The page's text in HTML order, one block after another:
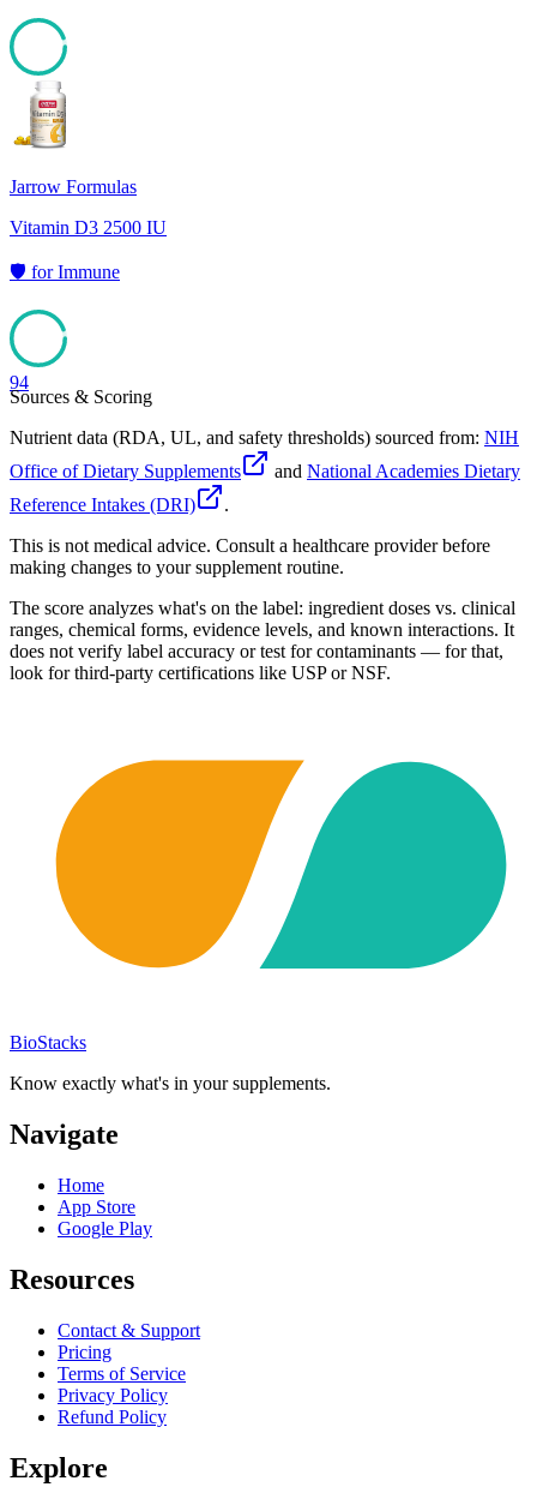
Jarrow Formulas
Vitamin D3 2500 IU
🛡️ forImmune
94
Sources & Scoring
Nutrient data (RDA, UL, and safety thresholds) sourced from: NIH
Office of Dietary Supplements
and National Academies Dietary
Reference Intakes (DRI)
.
This is not medical advice. Consult a healthcare provider before
making changes to your supplement routine.
The score analyzes what's on the label: ingredient doses vs. clinical
ranges, chemical forms, evidence levels, and known interactions. It
does not verify label accuracy or test for contaminants — for that,
look for third-party certifications like USP or NSF.
BioStacks
Know exactly what's in your supplements.
Navigate
Home
App Store
Google Play
Resources
Contact & Support
Pricing
Terms of Service
Privacy Policy
Refund Policy
Explore